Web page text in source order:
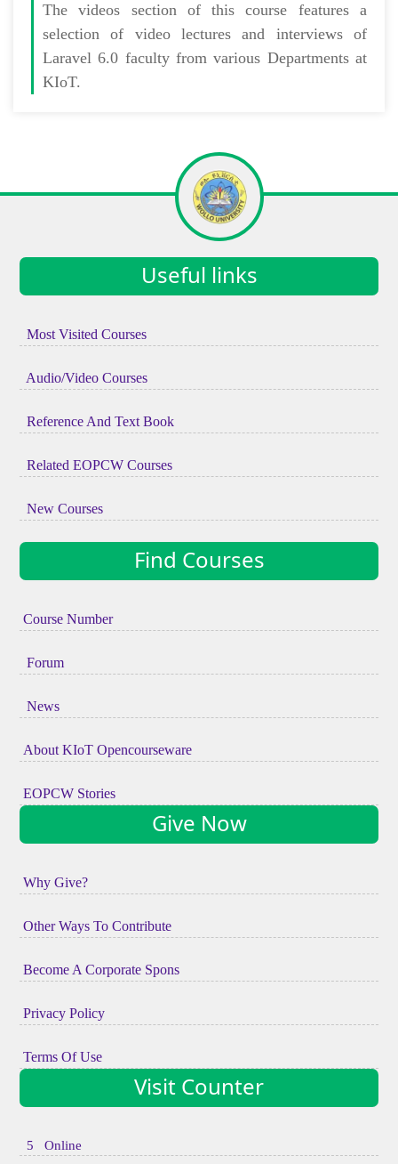
Thevideos section of this course features a
selection of video lectures and interviews of
Laravel 6.0 faculty from various Departments at
KIoT.
Useful links
Most Visited Courses
Audio/Video Courses
Reference And Text Book
Related EOPCW Courses
New Courses
Find Courses
Course Number
Forum
News
About KIoT Opencourseware
EOPCW Stories
Give Now
Why Give?
Other Ways To Contribute
Become A Corporate Spons
Privacy Policy
Terms Of Use
Visit Counter
5 Online